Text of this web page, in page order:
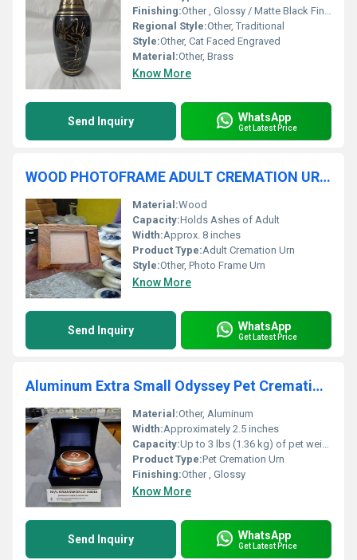
Finishing:Other , Glossy / Matte Black Finish
Regional Style:Other, Traditional
Style:Other, Cat Faced Engraved
Material:Other, Brass
Know More
Send Inquiry WhatsApp
Get Latest Price
WOOD PHOTOFRAME ADULT CREMATION URN FUNERAL SUPPLIES
Material:Wood
Capacity:Holds Ashes of Adult
Width:Approx. 8 inches
Product Type:Adult Cremation Urn
Style:Other, Photo Frame Urn
Know More
Send Inquiry WhatsApp
Get Latest Price
Aluminum Extra Small Odyssey Pet Cremation Urn
Material:Other, Aluminum
Width:Approximately 2.5 inches
Capacity:Up to 3 lbs (1.36 kg) of pet weight
Product Type:Pet Cremation Urn
Finishing:Other , Glossy
Know More
Send Inquiry WhatsApp
Get Latest Price